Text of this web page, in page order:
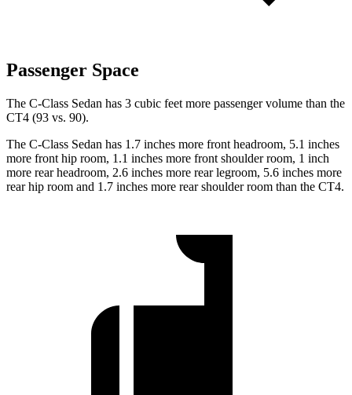
Passenger Space
The C-Class Sedan has 3 cubic feet more passenger volume than the
CT4 (93 vs. 90).
The C-Class Sedan has 1.7 inches more front headroom, 5.1 inches
more front hip room, 1.1 inches more front shoulder room, 1 inch
more rear headroom, 2.6 inches more rear legroom, 5.6 inches more
rear hip room and 1.7 inches more rear shoulder room than the CT4.